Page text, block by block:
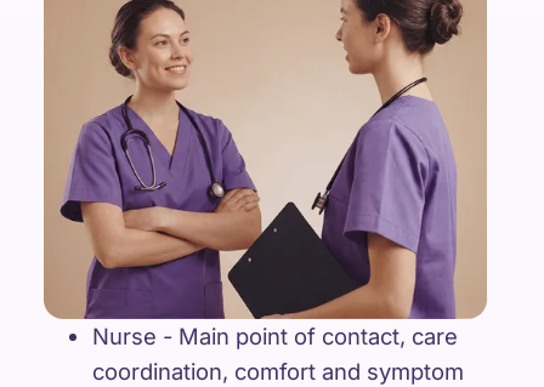
Nurse - Main point of contact, care
coordination, comfort and symptom